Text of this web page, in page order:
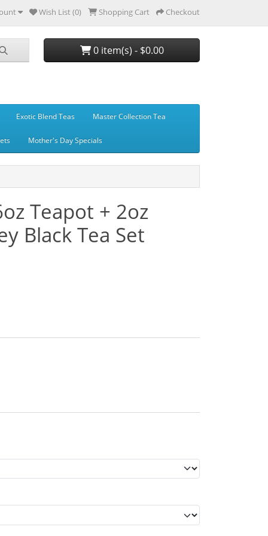
Wish List (0) Shopping Cart Checkout
0 item(s) - $0.00
Exotic Blend Teas Master Collection Tea
Mother's Day Specials
Teapot + 2oz
Black Tea Set